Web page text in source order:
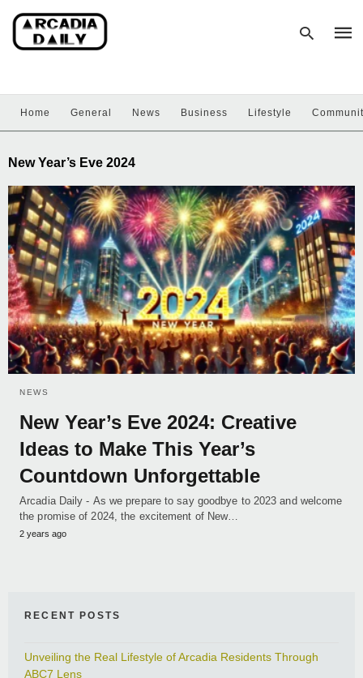
hit
Home General News Business Lifestyle
New Year’s Eve 2024
NEWS
New Year’s Eve 2024: Creative
Ideas to Make This Year’s
Countdown Unforgettable
Arcadia Daily - As we prepare to say goodbye to 2023 and welcome
the promise of 2024, the excitement of New…
2 years ago
RECENT POSTS
Unveiling the Real Lifestyle of Arcadia Residents Through
ABC7 Lens